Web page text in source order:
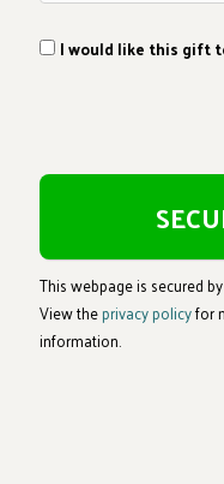
I would like this gift
This webpage is secured by
View theprivacy policyfor
information.